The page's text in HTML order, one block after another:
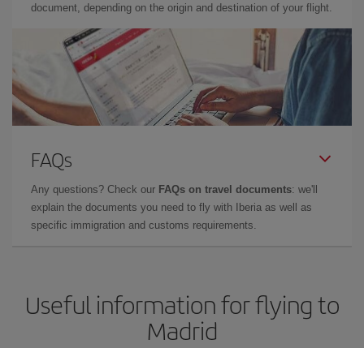
document, depending on the origin and destination of your flight.
FAQs
Any questions? Check our FAQs on travel documents: we'll
explain the documents you need to fly with Iberia as well as
specific immigration and customs requirements.
Useful information for flying to
Madrid